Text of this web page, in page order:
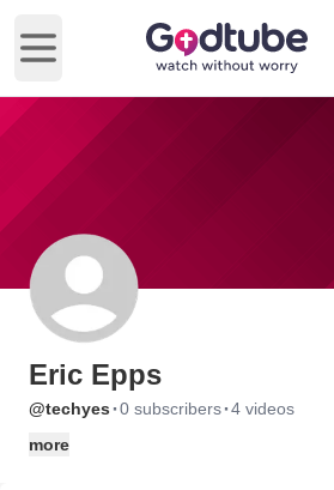
Open main menu
Eric Epps
@techyes ·0 subscribers·4 videos
more